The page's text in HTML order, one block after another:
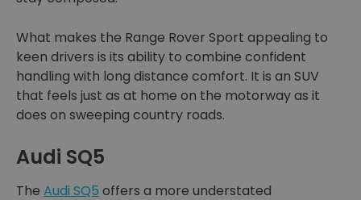
What makes the Range Rover Sport appealing to
keen drivers is its ability to combine confident
handling with long distance comfort. It is an SUV
that feels just as at home on the motorway as it
does on sweeping country roads.
Audi SQ5
The Audi SQ5 offers a more understated